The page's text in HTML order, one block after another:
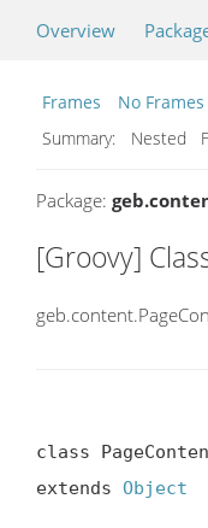
Overview
Frames
No Frames
Summary:
Nested
Package:
[Groovy]
class
extends Object